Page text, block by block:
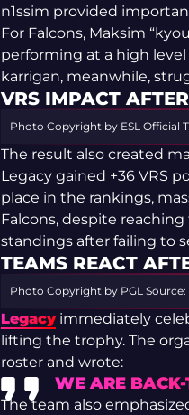
n1ssim provided
For Falcons, Maksim
performing at a high
karrigan, meanwhile,
VRS IMPACT
Photo Copyright by ESL Official
The result also created
Legacy gained +36 VRS
place in the rankings,
Falcons, despite
standings after failing to
TEAMS REACT
Photo Copyright by PGL Source:
Legacyimmediately
lifting the trophy. The
roster and wrote:
WE ARE
The team also